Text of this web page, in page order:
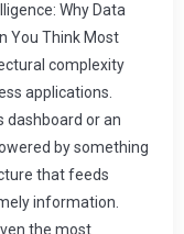
that lookup records referenced by transactional data actually exist in authoritative source tables. When validation fails, well-designed pipelines do not silently discard problematic records. Instead they route exceptions to quarantine repositories with detailed diagnostic information documenting exactly which field violated which rule, enabling operations teams to trace the issue back through the pipeline history and apply targeted corrections at the appropriate upstream source rather than perpetuating errors downstream. Integration Patterns Connecting Pipeline Systems to Existing Enterprise Infrastructure Data pipelines do not operate in isolation. Their architecture must account for deep integration with ERP platforms, CRM systems, legacy mainframes still powering core operations at established Canadian enterprises, and cloud-native services adopted during digital transformation initiatives over the past four years. Successful integration depends on selecting appropriate connection strategies organized by system age and API maturity. Legacy ERP systems — particularly those predating modern REST API standards that remain operational in many Canadian manufacturing, wholesale distribution, and professional services organizations — often require specialized connectors including database replication triggers, file-based extract interfaces processing flat files or comma-separated exports, or proprietary middleware adapters developed during previous enterprise integration projects. These older systems represent a significant portion of data sources available for pipeline consumption but demand additional engineering resources to establish reliable extraction channels that do not degrade transactional performance. Modern cloud applications typically expose comprehensive REST and GraphQL APIs providing programmatic access to their entire datasets. When pipelines consume from these sources, developers can implement incremental sync strategies fetching only records modified during defined time windows rather than full table scans, dramatically reducing load on both the source API throttling limits and the network bandwidth available within constrained enterprise network topologies. The Real-Time Data Processing Challenge As organizations demand faster time-to-insight from their operational systems, real-time data processing has shifted from nice-to-have capability to competitive necessity. Consider a Canadian grocery distribution company managing inventory across twelve regional warehouses: the difference between an automated reorder trigger firing within ten seconds of shelf stock falling below threshold versus waiting forty-eight hours for nightly batch reconciliation directly influences both customer service fulfillment rates and capital efficiency on working inventory. Building real-time capabilities requires architectural decisions around event-driven processing where every data change generates a timestamped record